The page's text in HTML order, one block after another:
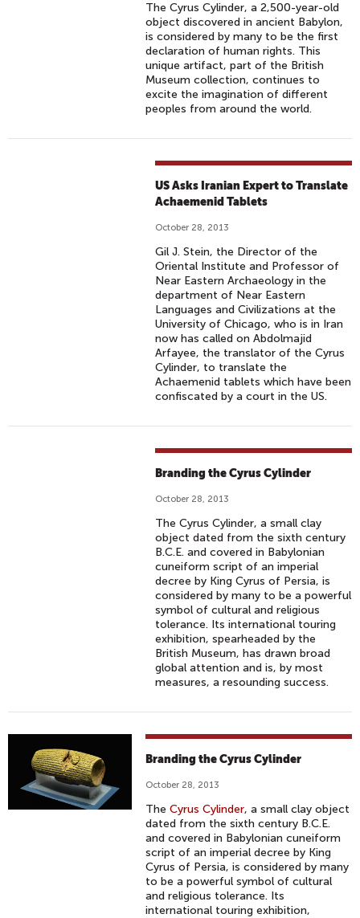
The Cyrus Cylinder, a 2,500-year-old
object discovered in ancient Babylon,
is considered by many to be the first
declaration of human rights. This
unique artifact, part of the British
Museum collection, continues to
excite the imagination of different
peoples from around the world.
US Asks Iranian Expert to Translate
Achaemenid Tablets
October 28, 2013
Gil J. Stein, the Director of the
Oriental Institute and Professor of
Near Eastern Archaeology in the
department of Near Eastern
Languages and Civilizations at the
University of Chicago, who is in Iran
now has called on Abdolmajid
Arfayee, the translator of the Cyrus
Cylinder, to translate the
Achaemenid tablets which have been
confiscated by a court in the US.
Branding the Cyrus Cylinder
October 28, 2013
The Cyrus Cylinder, a small clay
object dated from the sixth century
B.C.E. and covered in Babylonian
cuneiform script of an imperial
decree by King Cyrus of Persia, is
considered by many to be a powerful
symbol of cultural and religious
tolerance. Its international touring
exhibition, spearheaded by the
British Museum, has drawn broad
global attention and is, by most
measures, a resounding success.
Branding the Cyrus Cylinder
October 28, 2013
TheCyrus Cylinder, a small clay object
dated from the sixth century B.C.E.
and covered in Babylonian cuneiform
script of an imperial decree by King
Cyrus of Persia, is considered by many
to be a powerful symbol of cultural
and religious tolerance. Its
international touring exhibition,